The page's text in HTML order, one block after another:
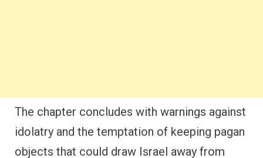
The chapter concludes with warnings against
idolatry and the temptation of keeping pagan
objects that could draw Israel away from